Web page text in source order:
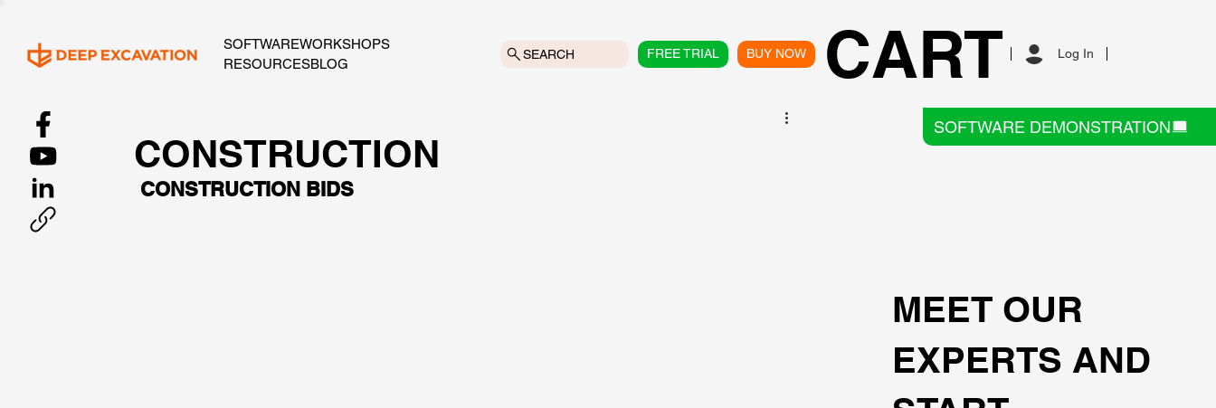
SOFTWAREWORKSHOPS
RESOURCESBLOG
SOFTWARE DEMONSTRATION
FREE TRIAL BUY NOW CART Log In
SEARCH
MEET OUR
EXPERTS AND
CONSTRUCTION
CONSTRUCTION BIDS